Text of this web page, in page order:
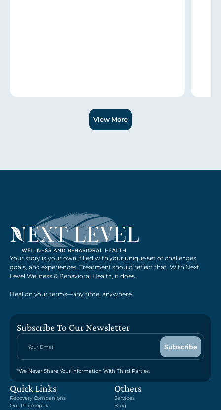
View More
Your story is your own, filled with your unique set of challenges,
goals, and experiences. Treatment should reflect that. With Next
Level Wellness & Behavioral Health, it does.
Heal on your terms—any time, anywhere.
Subscribe To Our Newsletter
*We Never Share Your Information With Third Parties.
Quick Links
Recovery Companions
Our Philosophy
Others
Services
Blog